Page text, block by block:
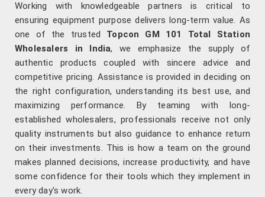
Working with knowledgeable partners is critical to
ensuring equipment purpose delivers long-term value. As
one of the trusted Topcon GM 101 Total Station
Wholesalers in India, we emphasize the supply of
authentic products coupled with sincere advice and
competitive pricing. Assistance is provided in deciding on
the right configuration, understanding its best use, and
maximizing performance. By teaming with long-
established wholesalers, professionals receive not only
quality instruments but also guidance to enhance return
on their investments. This is how a team on the ground
makes planned decisions, increase productivity, and have
some confidence for their tools which they implement in
every day's work.